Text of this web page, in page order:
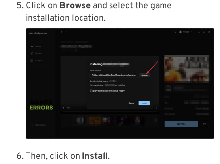
Click on Browse and select the game
installation location.
Then, click on Install.